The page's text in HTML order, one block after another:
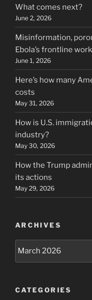
What comes next?
June 2, 2026
Misinformation,
Ebola’s frontline
June 1, 2026
Here’s how many
costs
May 31, 2026
How is U.S.
industry?
May 30, 2026
How the Trump
its actions
May 29, 2026
ARCHIVES
CATEGORIES